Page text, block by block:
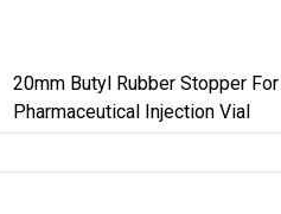
20mm Butyl Rubber Stopper For
Pharmaceutical Injection Vial